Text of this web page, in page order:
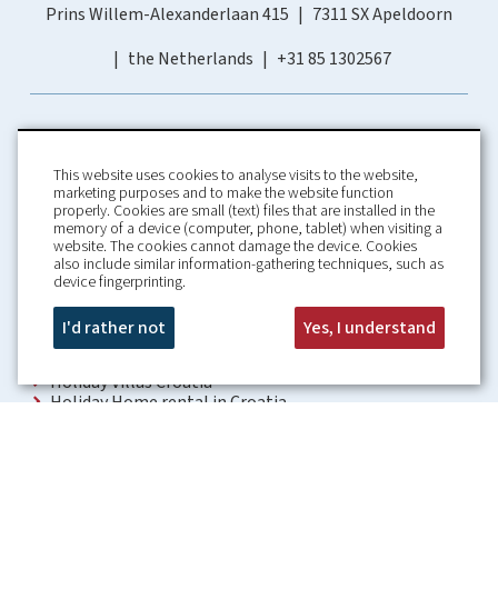
Prins Willem-Alexanderlaan 415
7311 SX Apeldoorn
the Netherlands
+31 85 1302567
Home
About us
Information
Our guarantees
Booking Conditions
Rental Conditions
Holiday Villas Croatia
Holiday Home rental in Croatia
This website uses cookies to analyse visits to the website,
marketing purposes and to make the website function
properly. Cookies are small (text) files that are installed in the
memory of a device (computer, phone, tablet) when visiting a
website. The cookies cannot damage the device. Cookies
also include similar information-gathering techniques, such as
device fingerprinting.
I'd rather not Yes, I understand